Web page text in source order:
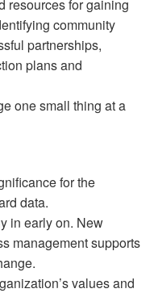
resources for gaining
community
partnerships,
plans and
one small thing at a
for the
data.
in early on. New
management supports
values and